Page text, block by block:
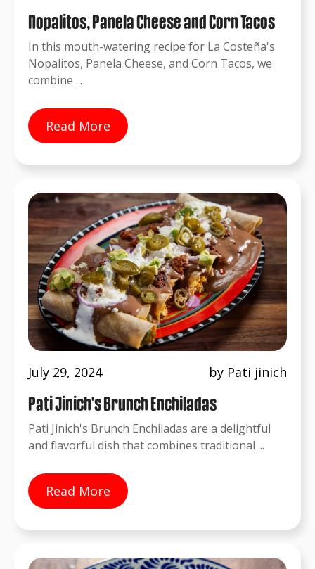
Nopalitos, Panela Cheese and Corn Tacos
In this mouth-watering recipe for La Costeña's
Nopalitos, Panela Cheese, and Corn Tacos, we
combine ...
Read More
July 29, 2024 by Pati jinich
Pati Jinich's Brunch Enchiladas
Pati Jinich's Brunch Enchiladas are a delightful
and flavorful dish that combines traditional ...
Read More